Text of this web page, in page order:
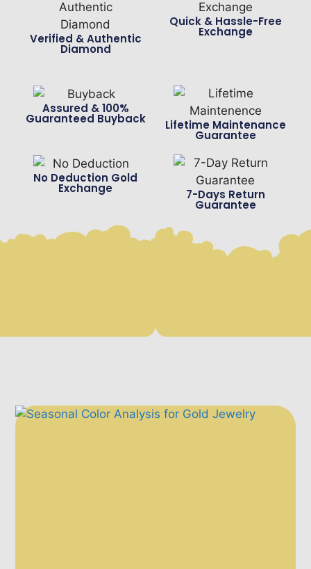
Verified & Authentic
Diamond
Quick & Hassle-Free
Exchange
Assured & 100%
Guaranteed Buyback Lifetime Maintenance
Guarantee
No Deduction Gold
Exchange 7-Days Return
Guarantee